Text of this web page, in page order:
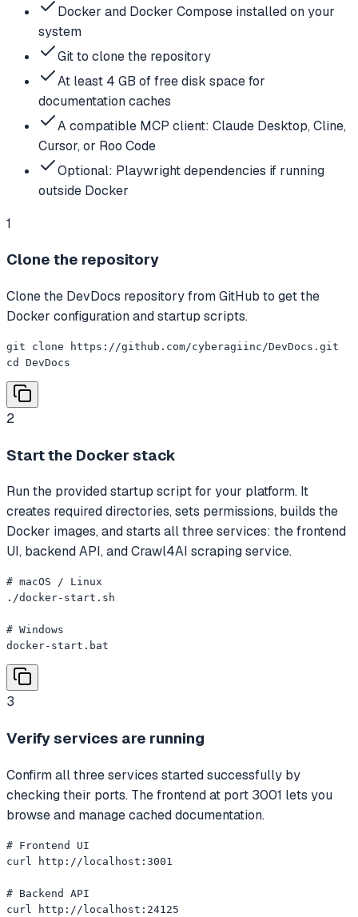
Docker and Docker Compose installed on your
system
Git to clone the repository
At least 4 GB of free disk space for
documentation caches
A compatible MCP client: Claude Desktop, Cline,
Cursor, or Roo Code
Optional: Playwright dependencies if running
outside Docker
1
Clone the repository
Clone the DevDocs repository from GitHub to get the
Docker configuration and startup scripts.
git clone https://github.com/cyberagiinc/DevDocs.git
cd DevDocs
2
Start the Docker stack
Run the provided startup script for your platform. It
creates required directories, sets permissions, builds the
Docker images, and starts all three services: the frontend
UI, backend API, and Crawl4AI scraping service.
# macOS / Linux
./docker-start.sh
# Windows
docker-start.bat
3
Verify services are running
Confirm all three services started successfully by
checking their ports. The frontend at port 3001 lets you
browse and manage cached documentation.
# Frontend UI
curl http://localhost:3001
# Backend API
curl http://localhost:24125